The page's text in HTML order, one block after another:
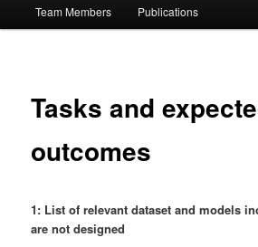
Team Members Publications
Tasks and
outcomes
1: List of relevant dataset and models
are not designed